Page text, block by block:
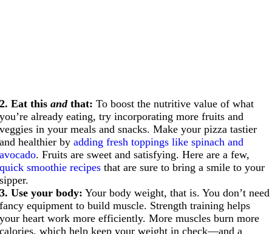
2. Eat thisandthat: To boost the nutritive value of what
you’re already eating, try incorporating more fruits and
veggies in your meals and snacks. Make your pizza tastier
and healthier by adding fresh toppings like spinach and
avocado. Fruits are sweet and satisfying. Here are a few,
quick smoothie recipes that are sure to bring a smile to your
sipper.
3. Use your body: Your body weight, that is. You don’t need
fancy equipment to build muscle. Strength training helps
your heart work more efficiently. More muscles burn more
calories, which help keep your weight in check—and a